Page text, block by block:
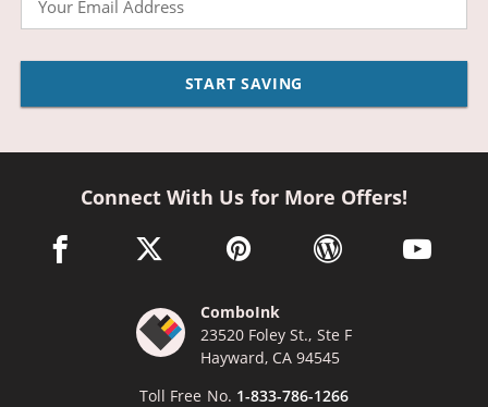
START SAVING
Connect With Us for More Offers!
facebook link opens in a new window
twitter link opens in a new window
pinterest link opens in a new
wordpress link opens
youtube
ComboInk
23520 Foley St., Ste F
Hayward, CA 94545
Toll Free No. 1-833-786-1266